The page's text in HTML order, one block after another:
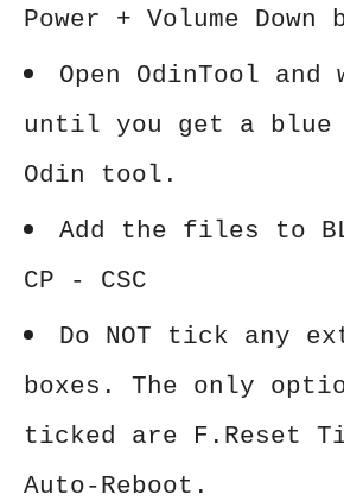
Power + Volume
Open OdinTool and
until you get a blue
Odin tool.
Add the files to
CP - CSC
Do NOT tick any
boxes. The only
ticked are F.Reset
Auto-Reboot.